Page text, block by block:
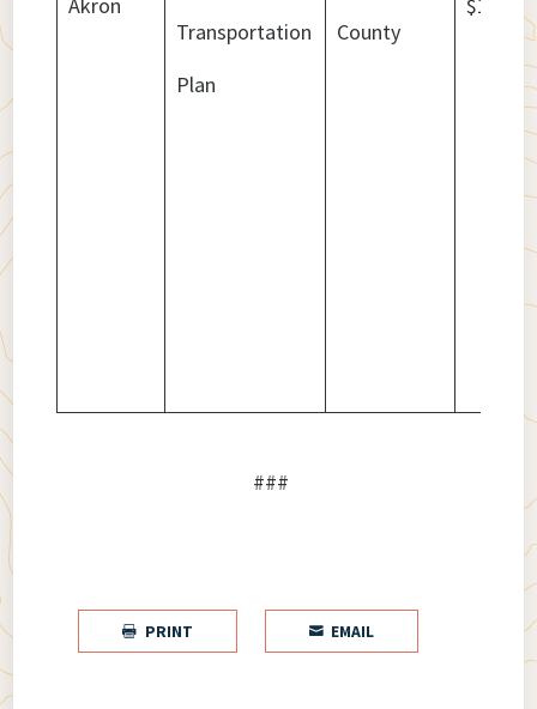
Akron
Transportation
Plan
County
###
 PRINT  EMAIL